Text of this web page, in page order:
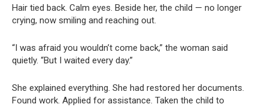
Hair tied back. Calm eyes. Beside her, the child — no longer
crying, now smiling and reaching out.
“I was afraid you wouldn’t come back,” the woman said
quietly. “But I waited every day.”
She explained everything. She had restored her documents.
Found work. Applied for assistance. Taken the child to